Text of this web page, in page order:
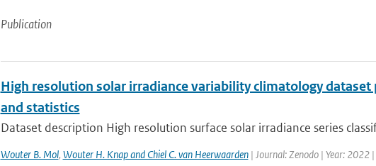
Publication
High resolution solar irradiance variability climatology
and statistics
Dataset description High resolution surface solar irradiance series
Wouter B. Mol, Wouter H. Knap and Chiel C. van Heerwaarden| Journal: Zenodo | Year: 2022 |